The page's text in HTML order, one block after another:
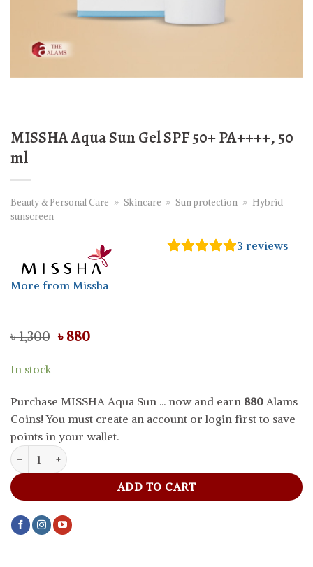
MISSHA Aqua Sun Gel SPF 50+ PA++++, 50
ml
Beauty & Personal Care » Skincare » Sun protection » Hybrid
sunscreen
More from Missha
3 reviews |
৳1,300 Original
৳ 880Current
In stock
Purchase MISSHA Aqua Sun ... now and earn 880 Alams
Coins! You must create an account or login first to save
points in your wallet.
MISSHA Aqua Sun Gel SPF 50+ PA++++, 50 ml quantity
ADD TO CART